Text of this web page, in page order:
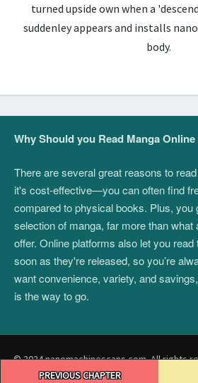
PREVIOUS CHAPTER
turned upside own when a
suddenley appears and installs
body.
Why Should you Read Manga Online
There are several great reasons to
it's cost-effective—you can often find
compared to physical books. Plus, you
selection of manga, far more than
offer. Online platforms also let you
soon as they're released, so you’re
want convenience, variety, and
is the way to go.
© 2024 nanomachinescans.com. All rights
Terms and Conditions